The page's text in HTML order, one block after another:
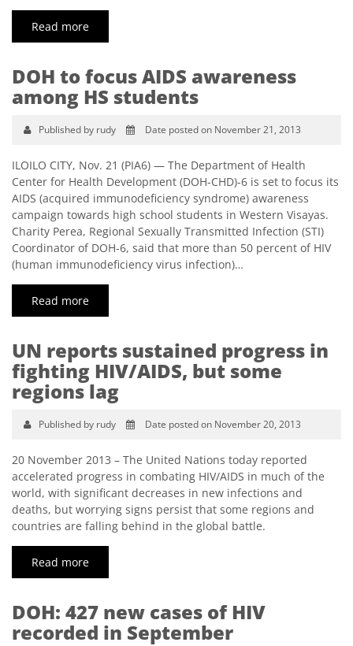
Read more
DOH to focus AIDS awareness
among HS students
Published by rudy Date posted on November 21, 2013
ILOILO CITY, Nov. 21 (PIA6) — The Department of Health
Center for Health Development (DOH-CHD)-6 is set to focus its
AIDS (acquired immunodeficiency syndrome) awareness
campaign towards high school students in Western Visayas.
Charity Perea, Regional Sexually Transmitted Infection (STI)
Coordinator of DOH-6, said that more than 50 percent of HIV
(human immunodeficiency virus infection)…
Read more
UN reports sustained progress in
fighting HIV/AIDS, but some
regions lag
Published by rudy Date posted on November 20, 2013
20 November 2013 – The United Nations today reported
accelerated progress in combating HIV/AIDS in much of the
world, with significant decreases in new infections and
deaths, but worrying signs persist that some regions and
countries are falling behind in the global battle.
Read more
DOH: 427 new cases of HIV
recorded in September